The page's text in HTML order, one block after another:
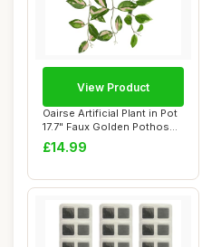
Oairse Artificial Plant in Pot
17.7" Faux Golden Pothos
Fake...
£14.99
View Product